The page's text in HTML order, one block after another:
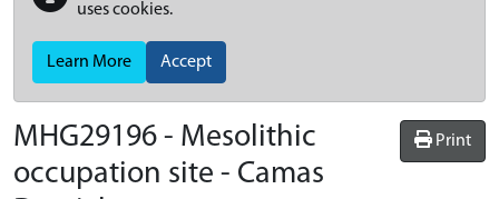
uses cookies.
Learn More Accept
Print
MHG29196 - Mesolithic
occupation site - Camas